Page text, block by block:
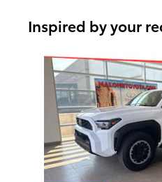
Inspired by your
Slide 1 of 5